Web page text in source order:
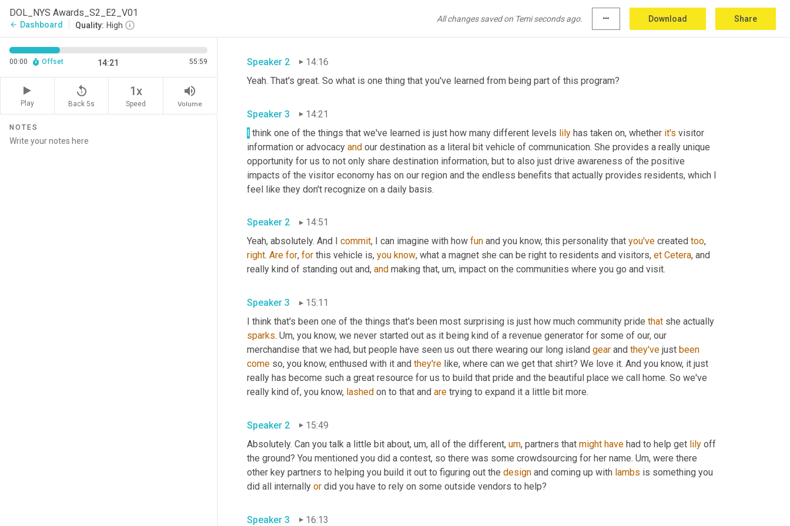
DOL_NYS Awards_S2_E2_V01
arrow_back Dashboard Quality: High
All changes saved on Temi seconds ago. more_horiz Download Share
00:00 Offset 14:21 55:59
Play
replay_5
Back 5s
1x
Speed
volume_up
Volume
NOTES
but she does, she has her own personality and she's really fun. It's a great way for us to just get some
recognition in our area and people start to recognize the brand and what we do and who we are.
Speaker 2
14:16
Yeah. That's great. So what is one thing that you've learned from being part of this program?
Speaker 3
14:21
I think one of the things that we've learned is just how many different levels lily has taken on, whether it's visitor
information or advocacy and our destination as a literal bit vehicle of communication. She provides a really unique
opportunity for us to not only share destination information, but to also just drive awareness of the positive
impacts of the visitor economy has on our region and the endless benefits that actually provides residents, which I
feel like they don't recognize on a daily basis.
Speaker 2
14:51
Yeah, absolutely. And I commit, I can imagine with how fun and you know, this personality that you've created too
right. Are for, for this vehicle is, you know, what a magnet she can be right to residents and visitors, et Cetera, and
really kind of standing out and, and making that, um, impact on the communities where you go and visit.
Speaker 3
15:11
I think that's been one of the things that's been most surprising is just how much community pride that
sparks. Um, you know, we never started out as it being kind of a revenue generator for some of our, our
merchandise that we had, but people have seen us out there wearing our long island gear and they've just been
come so, you know, enthused with it and they're like, where can we get that shirt? We love it. And you know, it just
really has become such a great resource for us to build that pride and the beautiful place we call home. So we've
really kind of, you know, lashed on to that and are trying to expand it a little bit more.
Speaker 2
15:49
Absolutely. Can you talk a little bit about, um, all of the different, um, partners that might have had to help get lily off
the ground? You mentioned you did a contest, so there was some crowdsourcing for her name. Um, were there
other key partners to helping you build it out to figuring out the design and coming up with lambs is something you
did all internally or did you have to rely on some outside vendors to help?
Speaker 3 16:13